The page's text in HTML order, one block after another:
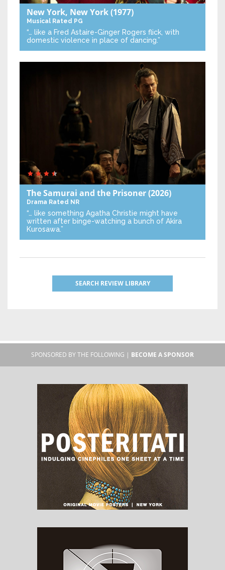
New York, New York(1977)
Musical Rated PG
“… like a Fred Astaire-Ginger Rogers flick, with
domestic violence in place of dancing.”
The Samurai and the Prisoner(2026)
Drama Rated NR
“… like something Agatha Christie might have
written after binge-watching a bunch of Akira
Kurosawa.”
SEARCH REVIEW LIBRARY
SPONSORED BY THE FOLLOWING | BECOME A SPONSOR